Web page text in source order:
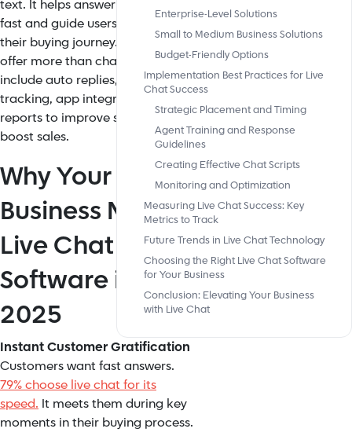
text. It helps answer questions
fast and guide users through
their buying journey. Top tools
offer more than chat. They
include auto replies, visitor
tracking, app integration, and
reports to improve service and
boost sales.
Why Your
Business Needs
Live Chat
Software in
2025
Instant Customer Gratification
Customers want fast answers.
79% choose live chat for its
speed. It meets them during key
moments in their buying process.
Enterprise-Level Solutions
Small to Medium Business Solutions
Budget-Friendly Options
Implementation Best Practices for Live
Chat Success
Strategic Placement and Timing
Agent Training and Response
Guidelines
Creating Effective Chat Scripts
Monitoring and Optimization
Measuring Live Chat Success: Key
Metrics to Track
Future Trends in Live Chat Technology
Choosing the Right Live Chat Software
for Your Business
Conclusion: Elevating Your Business
with Live Chat